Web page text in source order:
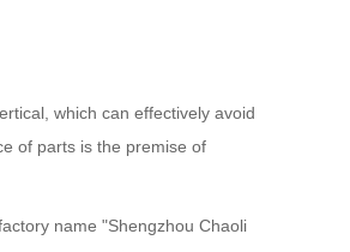
which can effectively avoid
of parts is the premise of
name "Shengzhou Chaoli